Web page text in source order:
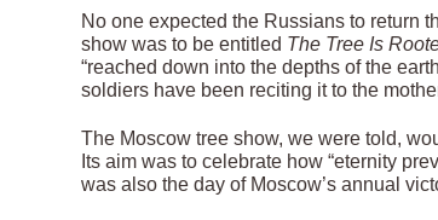
No one expected the Russians to return
show was to be entitled The Tree Is
“reached down into the depths of the
soldiers have been reciting it to the
The Moscow tree show, we were told,
Its aim was to celebrate how “eternity
was also the day of Moscow’s annual